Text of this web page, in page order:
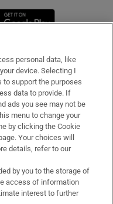
in new window
personal data, like
device. Selecting I
to support the purposes
data to provide. If
ads you see may not be
menu to change your
by clicking the Cookie
Your choices will
details, refer to our
by you to the storage of
access of information
interest to further